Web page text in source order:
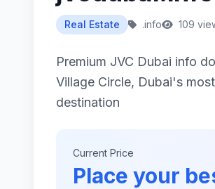
Real Estate .info 109
Premium JVC Dubai info
Village Circle, Dubai's
destination
Current Price
Place your